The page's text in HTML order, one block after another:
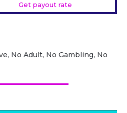
Get payout rate
No Adult, No Gambling, No